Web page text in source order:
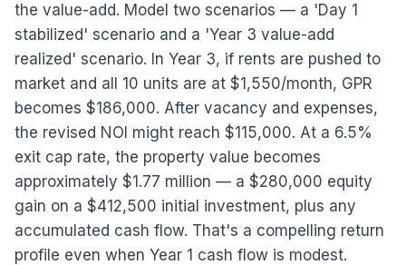
the value-add. Model two scenarios — a 'Day 1
stabilized' scenario and a 'Year 3 value-add
realized' scenario. In Year 3, if rents are pushed to
market and all 10 units are at $1,550/month, GPR
becomes $186,000. After vacancy and expenses,
the revised NOI might reach $115,000. At a 6.5%
exit cap rate, the property value becomes
approximately $1.77 million — a $280,000 equity
gain on a $412,500 initial investment, plus any
accumulated cash flow. That's a compelling return
profile even when Year 1 cash flow is modest.